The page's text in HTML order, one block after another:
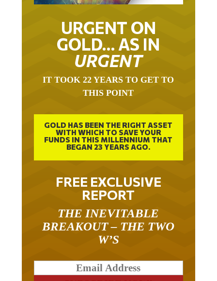
URGENT ON
GOLD… AS IN
URGENT
THIS POINT
GOLD HAS BEEN THE RIGHT ASSET
WITH WHICH TO SAVE YOUR
FUNDS IN THIS MILLENNIUM THAT
BEGAN 23 YEARS AGO.
FREE EXCLUSIVE
REPORT
BREAKOUT – THE TWO
W’S